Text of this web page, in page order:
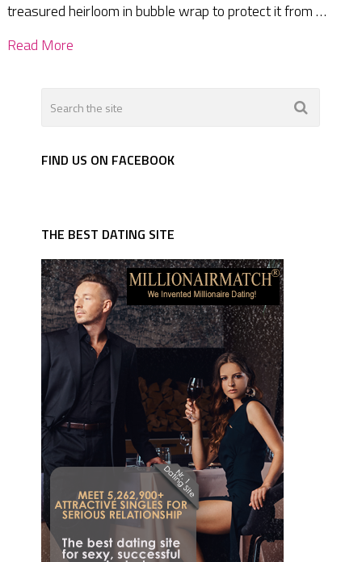
treasured heirloom in bubble wrap to protect it from …
Read More
FIND US ON FACEBOOK
THE BEST DATING SITE